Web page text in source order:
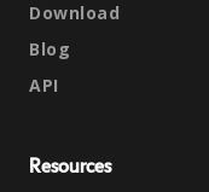
Download
Blog
API
Resources